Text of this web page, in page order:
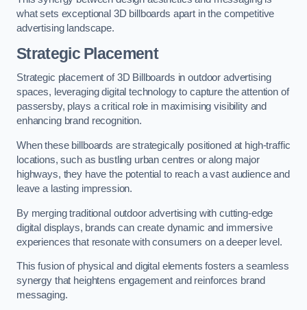
what sets exceptional 3D billboards apart in the competitive
advertising landscape.
Strategic Placement
Strategic placement of 3D Billboards in outdoor advertising
spaces, leveraging digital technology to capture the attention of
passersby, plays a critical role in maximising visibility and
enhancing brand recognition.
When these billboards are strategically positioned at high-traffic
locations, such as bustling urban centres or along major
highways, they have the potential to reach a vast audience and
leave a lasting impression.
By merging traditional outdoor advertising with cutting-edge
digital displays, brands can create dynamic and immersive
experiences that resonate with consumers on a deeper level.
This fusion of physical and digital elements fosters a seamless
synergy that heightens engagement and reinforces brand
messaging.